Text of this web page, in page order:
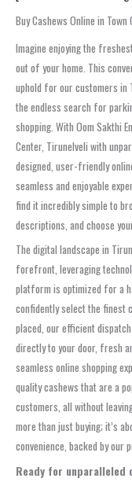
Buy Cashews Online in
Imagine enjoying the
out of your home. This
uphold for our customers in
the endless search for
shopping. With Oom Sakthi
Center, Tirunelveli with
designed, user-friendly
seamless and enjoyable
find it incredibly simple to
descriptions, and choose
The digital landscape in
forefront, leveraging
platform is optimized for a
confidently select the finest
placed, our efficient
directly to your door, fresh
seamless online shopping
quality cashews that are a
customers, all without
more than just buying; it’s
convenience, backed by
Ready for unparalleled